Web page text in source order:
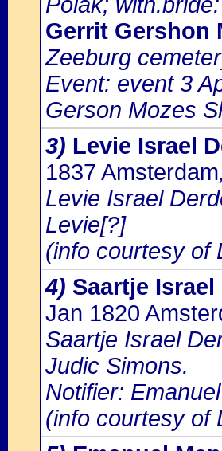
Gerrit Gershon
Zeeburg
Event: event 3
Gerson Mozes
3) Levie Israel
1837 Amsterdam
Levie Israel
Levie[?]
(info courtesy of
4) Saartje Israel
Jan 1820
Saartje Israel
Judic Simons.
Notifier:
(info courtesy of